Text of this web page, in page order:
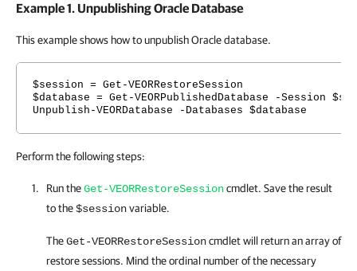
Example 1. Unpublishing Oracle Database
This example shows how to unpublish Oracle database.
$session = Get-VEORRestoreSession
$database = Get-VEORPublishedDatabase -Session
Unpublish-VEORDatabase -Databases $database
Perform the following steps:
Run theGet-VEORRestoreSessioncmdlet. Save the result
to the$sessionvariable.
TheGet-VEORRestoreSessioncmdlet will return an array of
restore sessions. Mind the ordinal number of the necessary